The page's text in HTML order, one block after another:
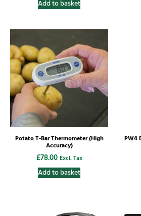
Add to basket
Potato T-Bar Thermometer (High
Accuracy)
£78.00 Excl. Tax
Add to basket
PW4